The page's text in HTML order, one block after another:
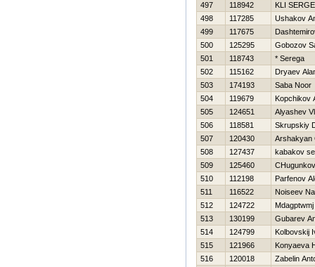
497
118942
KLI
498
117285
Ushakov
499
117675
500
125295
Gobozov
501
118743
* Serega
502
115162
Dryaev
503
174193
Saba Noor
504
119679
Kopchikov
505
124651
Alyashev
506
118581
Skrupskiy
507
120430
Arshakyan
508
127437
kabakov
509
125460
510
112198
Parfenov
511
116522
Noiseev
512
124722
513
130199
Gubarev
514
124799
Kolbovskij
515
121966
Konyaeva
516
120018
Zabelin